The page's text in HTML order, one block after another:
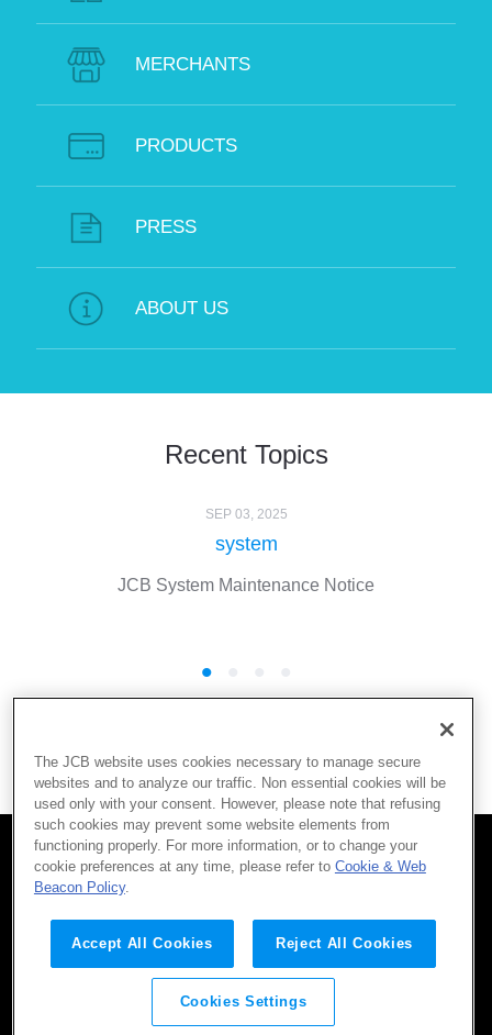
MERCHANTS
PRODUCTS
PRESS
ABOUT US
Recent Topics
SEP 03, 2025
system
JCB System Maintenance Notice
SITEMAP CONTACT TERMS OF USE
The JCB website uses cookies necessary to manage secure
websites and to analyze our traffic. Non essential cookies will be
used only with your consent. However, please note that refusing
such cookies may prevent some website elements from
functioning properly. For more information, or to change your
cookie preferences at any time, please refer to Cookie & Web
Beacon Policy.
Accept All Cookies Reject All Cookies
Cookies Settings